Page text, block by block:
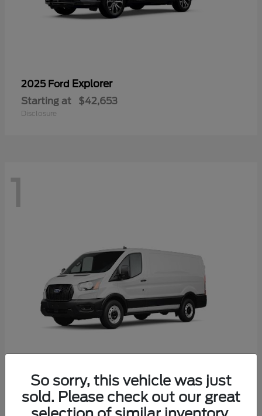
2025 Ford Explorer
Starting at $42,653
Disclosure
1
2025 Ford Transit Cargo Van
Starting at $41,574
So sorry, this vehicle was just
sold. Please check out our great